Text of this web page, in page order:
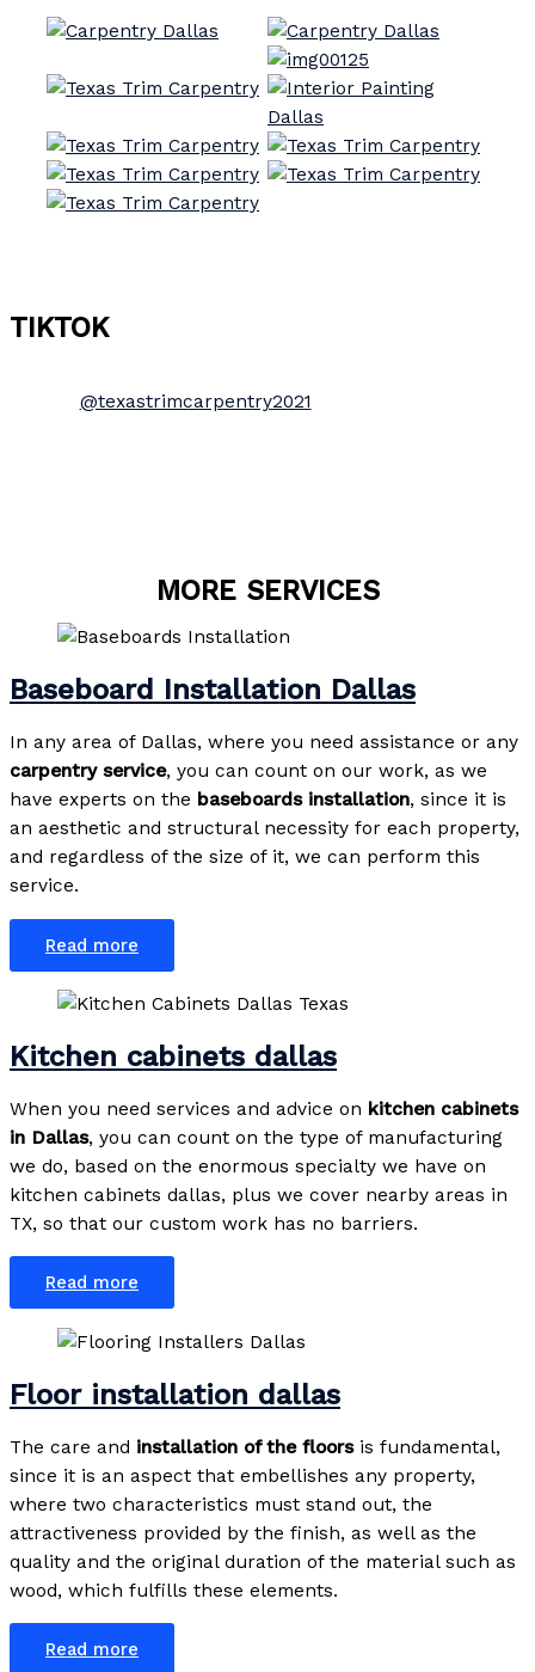
TIKTOK
@texastrimcarpentry2021
MORE SERVICES
Baseboard Installation Dallas
In any area of Dallas, where you need assistance or any
carpentry service, you can count on our work, as we
have experts on the baseboards installation, since it is
an aesthetic and structural necessity for each property,
and regardless of the size of it, we can perform this
service.
Read more
Kitchen cabinets dallas
When you need services and advice on kitchen cabinets
in Dallas, you can count on the type of manufacturing
we do, based on the enormous specialty we have on
kitchen cabinets dallas, plus we cover nearby areas in
TX, so that our custom work has no barriers.
Read more
Floor installation dallas
The care and installation of the floorsis fundamental,
since it is an aspect that embellishes any property,
where two characteristics must stand out, the
attractiveness provided by the finish, as well as the
quality and the original duration of the material such as
wood, which fulfills these elements.
Read more